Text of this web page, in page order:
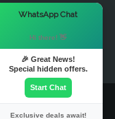
By
WhatsApp Chat
Hi there! 👋
🎉 Great News!
Special hidden offers.
Start Chat
Exclusive deals await!